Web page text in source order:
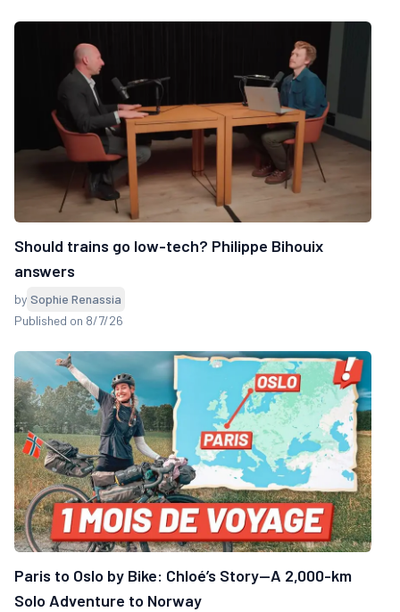
Should trains go low-tech? Philippe Bihouix
answers
by Sophie Renassia
Published on 8/7/26
Paris to Oslo by Bike: Chloé’s Story—A 2,000-km
Solo Adventure to Norway